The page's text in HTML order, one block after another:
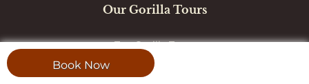
Book Now
Our Gorilla Tours
Top Gorilla Tours
Uganda Safaris